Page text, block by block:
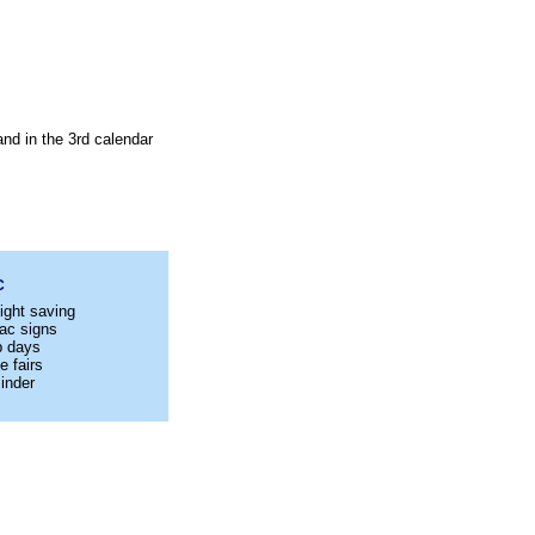
in the 3rd calendar
saving
signs
days
fairs